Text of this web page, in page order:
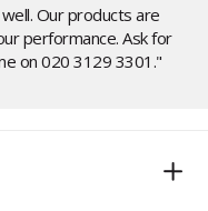
Our products are
performance. Ask for
on 020 3129 3301."